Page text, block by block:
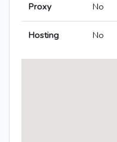
Proxy No
Hosting No